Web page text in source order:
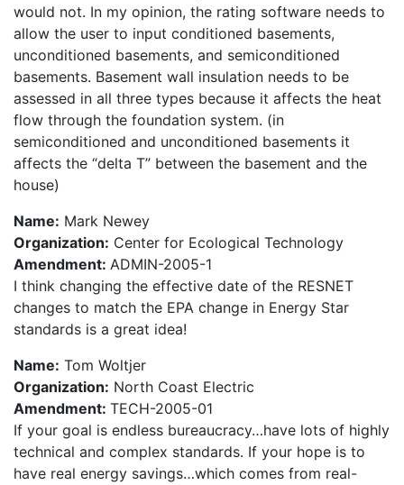
would not. In my opinion, the rating software needs to
allow the user to input conditioned basements,
unconditioned basements, and semiconditioned
basements. Basement wall insulation needs to be
assessed in all three types because it affects the heat
flow through the foundation system. (in
semiconditioned and unconditioned basements it
affects the “delta T” between the basement and the
house)
Name: Mark Newey
Organization: Center for Ecological Technology
Amendment: ADMIN-2005-1
I think changing the effective date of the RESNET
changes to match the EPA change in Energy Star
standards is a great idea!
Name: Tom Woltjer
Organization: North Coast Electric
Amendment: TECH-2005-01
If your goal is endless bureaucracy…have lots of highly
technical and complex standards. If your hope is to
have real energy savings…which comes from real-